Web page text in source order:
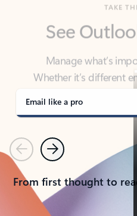
Manage what’s
Whether it’s different
calendars, or signing
covered - at home,
Email like a pro
PreviousNext
From first thought to